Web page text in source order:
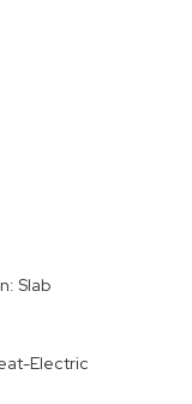
Slab
Electric